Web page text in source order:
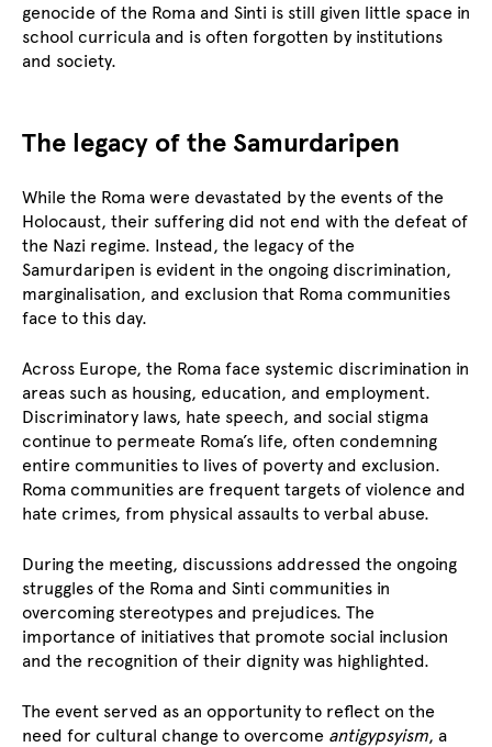
genocide of the Roma and Sinti is still given little space in
school curricula and is often forgotten by institutions
and society.
The legacy of the Samurdaripen
While the Roma were devastated by the events of the
Holocaust, their suffering did not end with the defeat of
the Nazi regime. Instead, the legacy of the
Samurdaripen is evident in the ongoing discrimination,
marginalisation, and exclusion that Roma communities
face to this day.
Across Europe, the Roma face systemic discrimination in
areas such as housing, education, and employment.
Discriminatory laws, hate speech, and social stigma
continue to permeate Roma’s life, often condemning
entire communities to lives of poverty and exclusion.
Roma communities are frequent targets of violence and
hate crimes, from physical assaults to verbal abuse.
During the meeting, discussions addressed the ongoing
struggles of the Roma and Sinti communities in
overcoming stereotypes and prejudices. The
importance of initiatives that promote social inclusion
and the recognition of their dignity was highlighted.
The event served as an opportunity to reflect on the
need for cultural change to overcome antigypsyism, a